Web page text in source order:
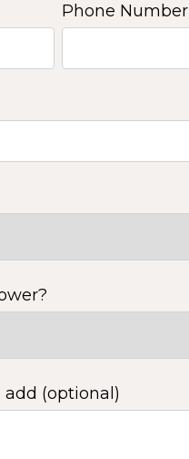
Phone Number
(optional)